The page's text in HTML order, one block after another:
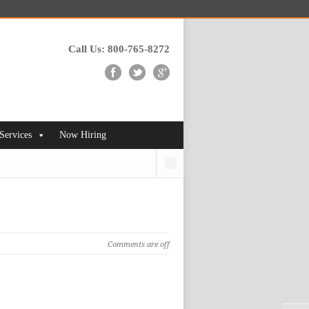
Call Us: 800-765-8272
Now Hiring
Comments are off